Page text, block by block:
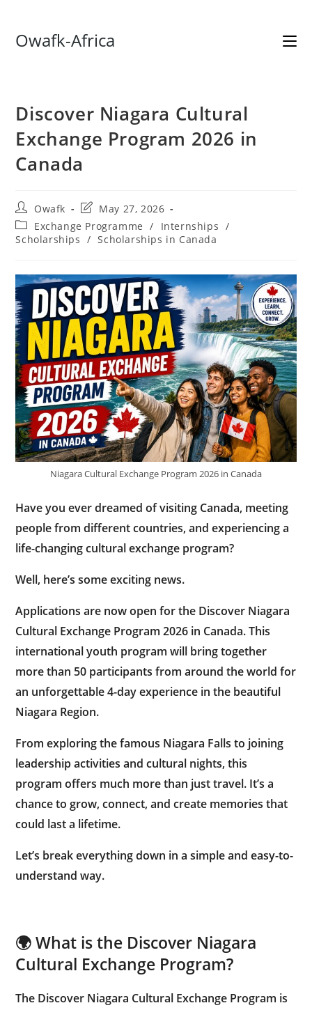
Owafk-Africa
Discover Niagara Cultural
Exchange Program 2026 in
Canada
Post
author:
Owafk
Post
last
modified:
May 27, 2026
Post
category:
Exchange Programme / Internships /
Scholarships / Scholarships in Canada
Niagara Cultural Exchange Program 2026 in Canada
Have you ever dreamed of visiting Canada, meeting
people from different countries, and experiencing a
life-changing cultural exchange program?
Well, here’s some exciting news.
Applications are now open for the Discover Niagara
Cultural Exchange Program 2026 in Canada. This
international youth program will bring together
more than 50 participants from around the world for
an unforgettable 4-day experience in the beautiful
Niagara Region.
From exploring the famous Niagara Falls to joining
leadership activities and cultural nights, this
program offers much more than just travel. It’s a
chance to grow, connect, and create memories that
could last a lifetime.
Let’s break everything down in a simple and easy-to-
understand way.
🌍 What is the Discover Niagara
Cultural Exchange Program?
The Discover Niagara Cultural Exchange Program is